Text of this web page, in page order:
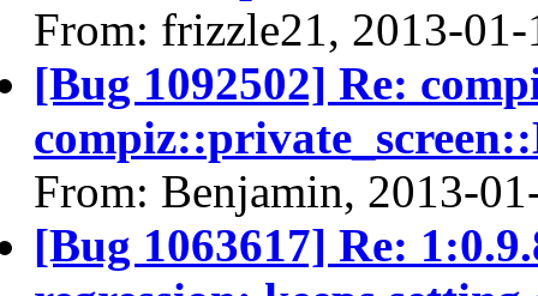
From: frizzle21, 2013-01-
[Bug 1092502] Re:
From: Benjamin, 2013-
[Bug 1063617] Re: